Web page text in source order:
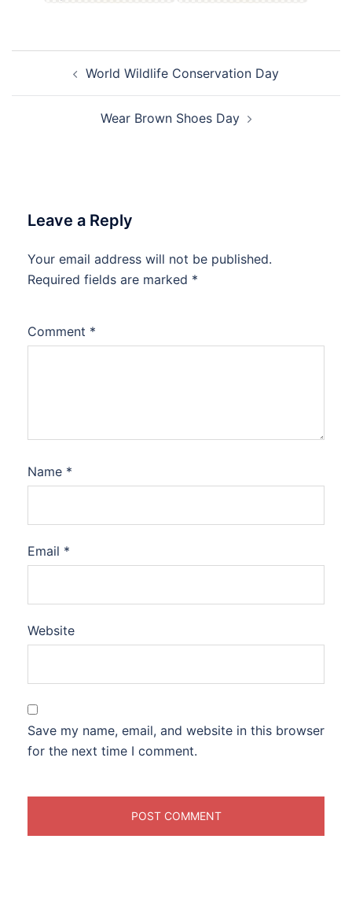
navigationWorld Wildlife Conservation Day
Wear Brown Shoes Day
Leave a Reply
Your email address will not be published.
Required fields are marked *
Comment *
Name *
Email *
Website
Save my name, email, and website in this browser
for the next time I comment.